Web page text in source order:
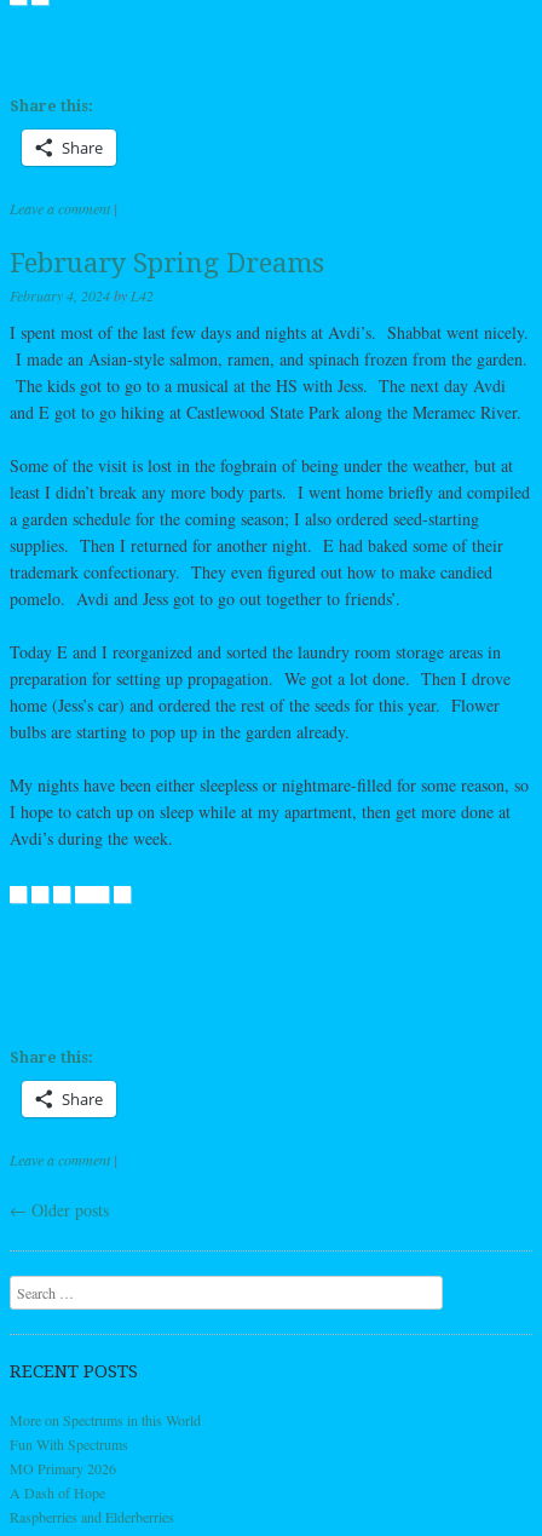
Share this:
Share
Leave a comment |
February Spring Dreams
February 4, 2024by L42
I spent most of the last few days and nights at Avdi’s. Shabbat went nicely.
I made an Asian-style salmon, ramen, and spinach frozen from the garden.
The kids got to go to a musical at the HS with Jess. The next day Avdi
and E got to go hiking at Castlewood State Park along the Meramec River.
Some of the visit is lost in the fogbrain of being under the weather, but at
least I didn’t break any more body parts. I went home briefly and compiled
a garden schedule for the coming season; I also ordered seed-starting
supplies. Then I returned for another night. E had baked some of their
trademark confectionary. They even figured out how to make candied
pomelo. Avdi and Jess got to go out together to friends’.
Today E and I reorganized and sorted the laundry room storage areas in
preparation for setting up propagation. We got a lot done. Then I drove
home (Jess’s car) and ordered the rest of the seeds for this year. Flower
bulbs are starting to pop up in the garden already.
My nights have been either sleepless or nightmare-filled for some reason, so
I hope to catch up on sleep while at my apartment, then get more done at
Avdi’s during the week.
Share this:
Share
Leave a comment |
Post navigation
← Older posts
Search
RECENT POSTS
More on Spectrums in this World
Fun With Spectrums
MO Primary 2026
A Dash of Hope
Raspberries and Elderberries